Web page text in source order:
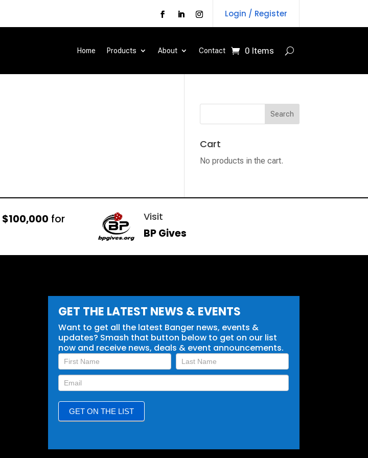
Login / Register
Home Products About Contact 0 Items
Cart
No products in the cart.
$100,000 for
Visit
BP Gives
GET THE LATEST NEWS & EVENTS
Want to get all the latest Banger news, events &
updates? Smash that button below to get on our list
now and receive news, deals & event announcements.
Newsletter
Signup
GET ON THE LIST